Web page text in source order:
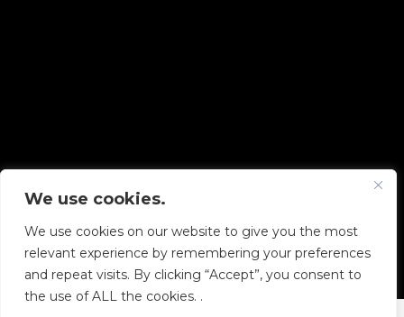
We use cookies.
We use cookies on our website to give you the most
relevant experience by remembering your preferences
and repeat visits. By clicking “Accept”, you consent to
the use of ALL the cookies. .
Copyright © 2026 Diskover Data, Inc.
PRIVACY POLICY| TERMS OF USE|ALL LEGAL
DOCUMENTS